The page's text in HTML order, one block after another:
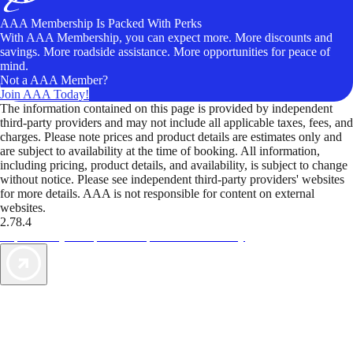
AAA Membership Is Packed With Perks
With AAA Membership, you can expect more. More discounts and
savings. More roadside assistance. More opportunities for peace of
mind.
Not a AAA Member?
Join AAA Today!
The information contained on this page is provided by independent
third-party providers and may not include all applicable taxes, fees, and
charges. Please note prices and product details are estimates only and
are subject to availability at the time of booking. All information,
including pricing, product details, and availability, is subject to change
without notice. Please see independent third-party providers' websites
for more details. AAA is not responsible for content on external
websites.
2.78.4